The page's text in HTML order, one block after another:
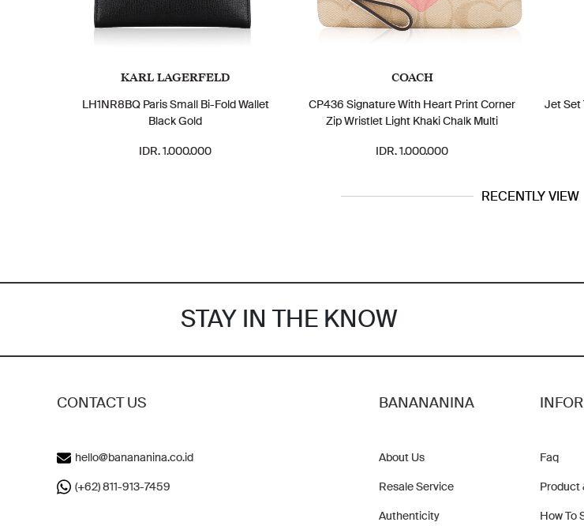
KARL LAGERFELD
LH1NR8BQ Paris Small Bi-Fold Wallet
Black Gold
IDR. 1.000.000
COACH
CP436 Signature With Heart Print Corner
Zip Wristlet Light Khaki Chalk Multi
IDR. 1.000.000
Jet Set
RECENTLY VIEW
STAY IN THE KNOW
CONTACT US
hello@banananina.co.id
(+62) 811-913-7459
BANANANINA
About Us
Resale Service
Authenticity
Faq
Product
How To